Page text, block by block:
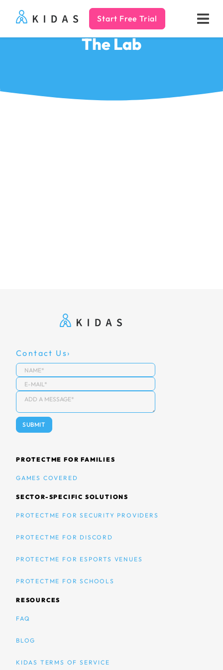
Kidas Start Free Trial
The Lab
Contact Us
PROTECTME FOR FAMILIES
GAMES COVERED
SECTOR-SPECIFIC SOLUTIONS
PROTECTME FOR SECURITY PROVIDERS
PROTECTME FOR DISCORD
PROTECTME FOR ESPORTS VENUES
PROTECTME FOR SCHOOLS
RESOURCES
FAQ
BLOG
KIDAS TERMS OF SERVICE